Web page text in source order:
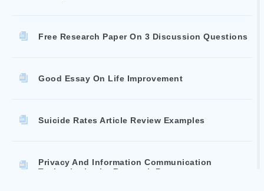
Free Research Paper On 3 Discussion Questions
Good Essay On Life Improvement
Suicide Rates Article Review Examples
Privacy And Information Communication
Technologies Ict Research Paper